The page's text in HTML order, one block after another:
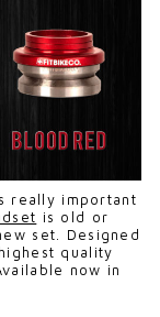
really important
is old or
set. Designed
quality
now in